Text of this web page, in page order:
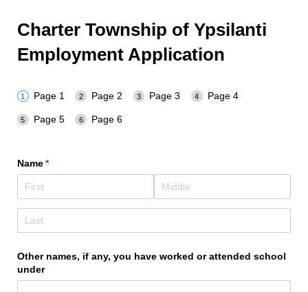
Charter Township of Ypsilanti
Employment Application
Page 1 Page 2 Page 3 Page 4
Page 5 Page 6
Name*
(required)
Other names, if any, you have worked or attended school
under